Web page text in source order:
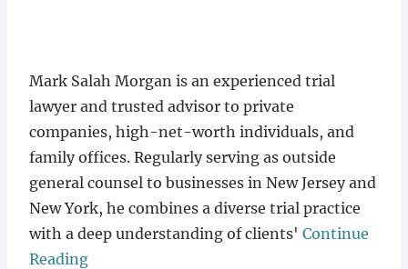
Mark Salah Morgan is an experienced trial
lawyer and trusted advisor to private
companies, high-net-worth individuals, and
family offices. Regularly serving as outside
general counsel to businesses in New Jersey and
New York, he combines a diverse trial practice
with a deep understanding of clients' Continue
Reading